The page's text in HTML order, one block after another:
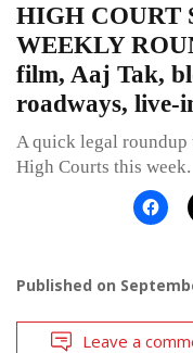
HIGH COURT
WEEKLY
film, Aaj Tak,
roadways, live-
A quick legal
High Courts this week.
Published on
Leave a